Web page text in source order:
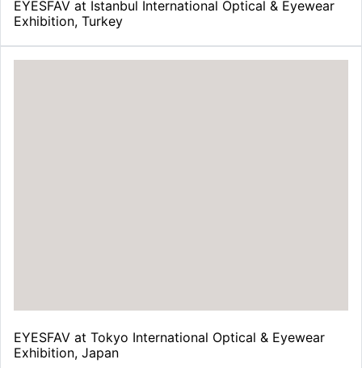
EYESFAV at Istanbul International Optical & Eyewear
Exhibition, Turkey
EYESFAV at Tokyo International Optical & Eyewear
Exhibition, Japan